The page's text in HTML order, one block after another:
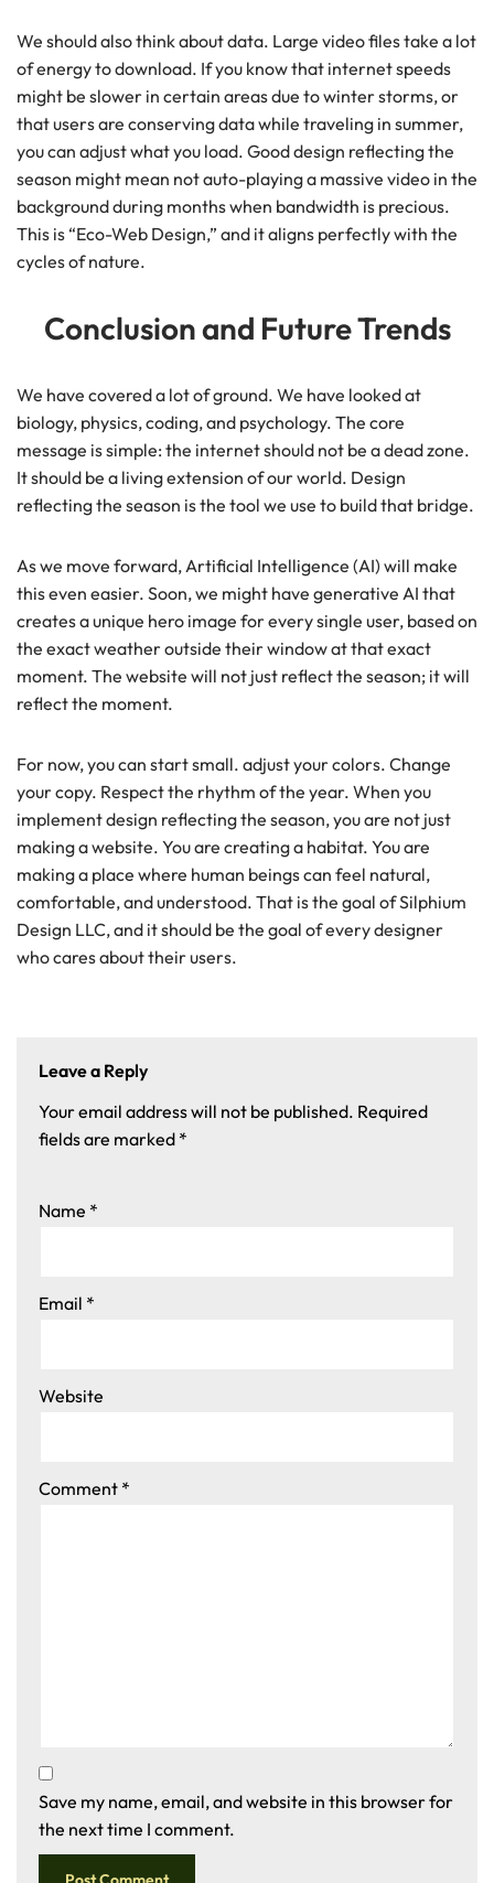
We should also think about data. Large video files take a lot
of energy to download. If you know that internet speeds
might be slower in certain areas due to winter storms, or
that users are conserving data while traveling in summer,
you can adjust what you load. Good design reflecting the
season might mean not auto-playing a massive video in the
background during months when bandwidth is precious.
This is “Eco-Web Design,” and it aligns perfectly with the
cycles of nature.
Conclusion and Future Trends
We have covered a lot of ground. We have looked at
biology, physics, coding, and psychology. The core
message is simple: the internet should not be a dead zone.
It should be a living extension of our world. Design
reflecting the season is the tool we use to build that bridge.
As we move forward, Artificial Intelligence (AI) will make
this even easier. Soon, we might have generative AI that
creates a unique hero image for every single user, based on
the exact weather outside their window at that exact
moment. The website will not just reflect the season; it will
reflect the moment.
For now, you can start small. adjust your colors. Change
your copy. Respect the rhythm of the year. When you
implement design reflecting the season, you are not just
making a website. You are creating a habitat. You are
making a place where human beings can feel natural,
comfortable, and understood. That is the goal of Silphium
Design LLC, and it should be the goal of every designer
who cares about their users.
Leave a Reply
Your email address will not be published. Required
fields are marked *
Name *
Email *
Website
Comment *
Save my name, email, and website in this browser for
the next time I comment.